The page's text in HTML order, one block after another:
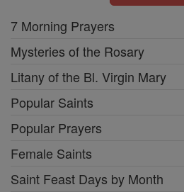
7 Morning Prayers
Mysteries of the Rosary
Litany of the Bl. Virgin Mary
Popular Saints
Popular Prayers
Female Saints
Saint Feast Days by Month